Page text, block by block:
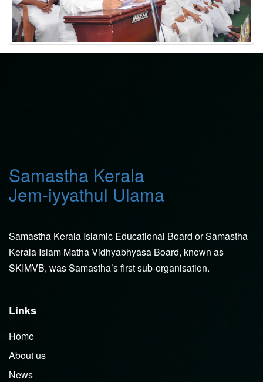
Samastha Kerala
Jem-iyyathul Ulama
Samastha Kerala Islamic Educational Board or Samastha
Kerala Islam Matha Vidhyabhyasa Board, known as
SKIMVB, was Samastha’s first sub-organisation.
Links
Home
About us
News